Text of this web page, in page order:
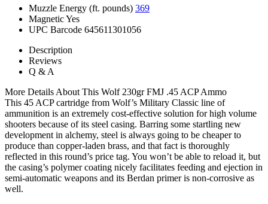
Muzzle Energy (ft. pounds) 369
MagneticYes
UPC Barcode 645611301056
Description
Reviews
Q & A
More Details About This Wolf 230gr FMJ .45 ACP Ammo
This 45 ACP cartridge from Wolf’s Military Classic line of
ammunition is an extremely cost-effective solution for high volume
shooters because of its steel casing. Barring some startling new
development in alchemy, steel is always going to be cheaper to
produce than copper-laden brass, and that fact is thoroughly
reflected in this round’s price tag. You won’t be able to reload it, but
the casing’s polymer coating nicely facilitates feeding and ejection in
semi-automatic weapons and its Berdan primer is non-corrosive as
well.